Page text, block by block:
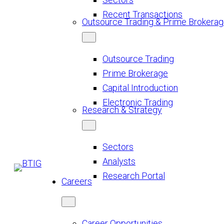
Recent Transactions
Outsource Trading & Prime
Outsource Trading
Prime Brokerage
Capital Introduction
Electronic Trading
Research & Strategy
Sectors
Analysts
Research Portal
Careers